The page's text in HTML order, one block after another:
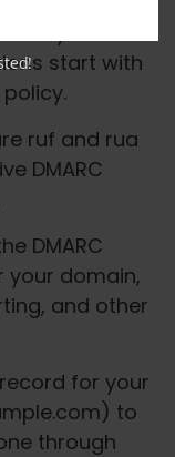
start with
ruf and rua
DMARC
DMARC
your domain,
and other
for your
to
through